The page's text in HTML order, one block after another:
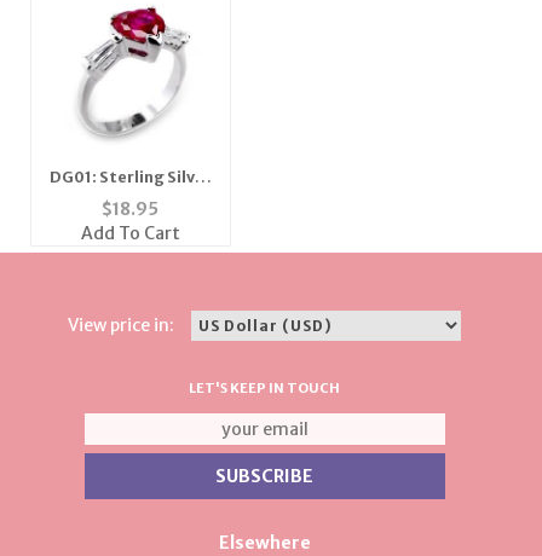
DG01: Sterling Silver
Ruby Red Heart Ring
$18.95
Add To Cart
View price in:
LET'S KEEP IN TOUCH
Elsewhere